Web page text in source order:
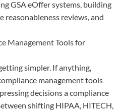
GSA eOffer systems, building
reviews, and
Management Tools for
simpler. If anything,
management tools
decisions a compliance
shifting HIPAA, HITECH,